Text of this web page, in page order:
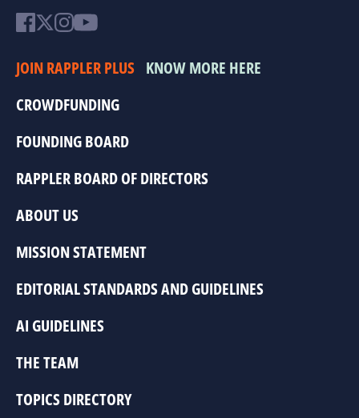
JOIN RAPPLER PLUS KNOW MORE HERE
CROWDFUNDING
FOUNDING BOARD
RAPPLER BOARD OF DIRECTORS
ABOUT US
MISSION STATEMENT
EDITORIAL STANDARDS AND GUIDELINES
AI GUIDELINES
THE TEAM
TOPICS DIRECTORY